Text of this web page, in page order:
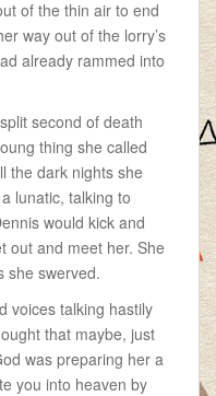
of the thin air to end
way out of the lorry’s
already rammed into
second of death
thing she called
the dark nights she
lunatic, talking to
would kick and
out and meet her. She
she swerved.
voices talking hastily
that maybe, just
was preparing her a
you into heaven by